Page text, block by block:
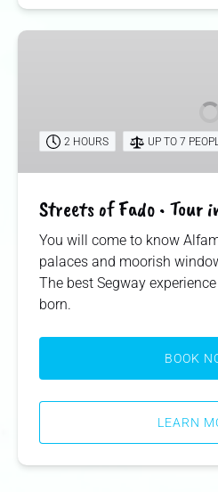
Streets
French
2 HOURS UP TO 7
Streets of Fado • Tour
You will come to know
palaces and moorish
The best Segway
born.
BOOK
LEARN